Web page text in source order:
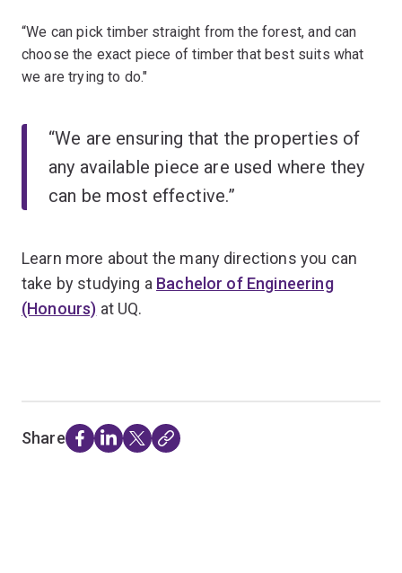
“We can pick timber straight from the forest, and can
choose the exact piece of timber that best suits what
we are trying to do."
“We are ensuring that the properties of
any available piece are used where they
can be most effective.”
Learn more about the many directions you can
take by studying a Bachelor of Engineering
(Honours) at UQ.
Share